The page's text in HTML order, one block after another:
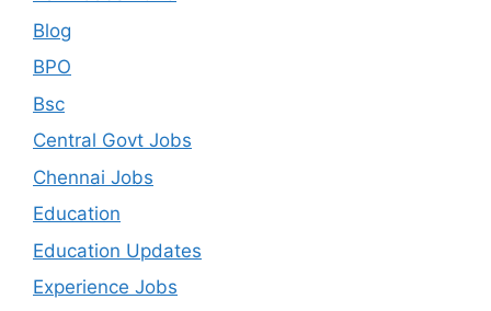
Blog
BPO
Bsc
Central Govt Jobs
Chennai Jobs
Education
Education Updates
Experience Jobs